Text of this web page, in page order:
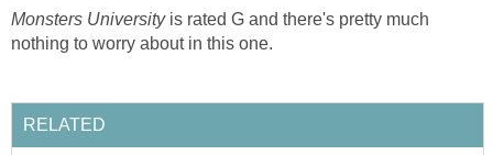
Monsters Universityis rated G and there's pretty much
nothing to worry about in this one.
RELATED